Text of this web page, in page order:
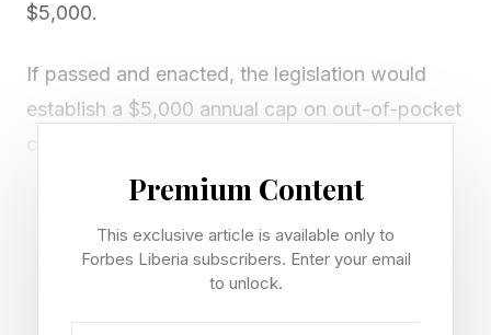
$5,000.
If passed and enacted, the legislation would
establish a $5,000 annual cap on out-of-pocket
starting in 2028. Once a beneficiary’s combined
B (physician-administered services and
technologies) — including hospital deductibles
and co-insurance as well as co-payments for
Premium Content
This exclusive article is available only to
Forbes Liberia subscribers. Enter your email
to unlock.